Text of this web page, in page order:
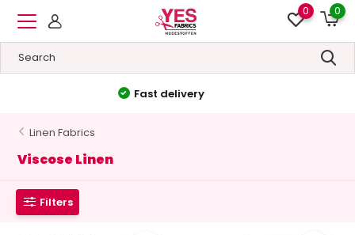
0 0
High quality&Low prices
Linen Fabrics
Viscose Linen
Filters